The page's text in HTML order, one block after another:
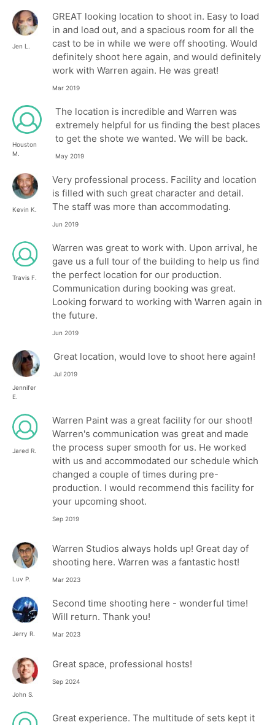
Jen L.
GREAT looking location to shoot in. Easy to load
in and load out, and a spacious room for all the
cast to be in while we were off shooting. Would
definitely shoot here again, and would definitely
work with Warren again. He was great!
Mar 2019
Houston
M.
The location is incredible and Warren was
extremely helpful for us finding the best places
to get the shote we wanted. We will be back.
May 2019
Kevin K.
Very professional process. Facility and location
is filled with such great character and detail.
The staff was more than accommodating.
Jun 2019
Travis F.
Warren was great to work with. Upon arrival, he
gave us a full tour of the building to help us find
the perfect location for our production.
Communication during booking was great.
Looking forward to working with Warren again in
the future.
Jun 2019
Jennifer
E.
Great location, would love to shoot here again!
Jul 2019
Jared R.
Warren Paint was a great facility for our shoot!
Warren's communication was great and made
the process super smooth for us. He worked
with us and accommodated our schedule which
changed a couple of times during pre-
production. I would recommend this facility for
your upcoming shoot.
Sep 2019
Luv P.
Warren Studios always holds up! Great day of
shooting here. Warren was a fantastic host!
Mar 2023
Jerry R.
Second time shooting here - wonderful time!
Will return. Thank you!
Mar 2023
John S.
Great space, professional hosts!
Sep 2024
Great experience. The multitude of sets kept it